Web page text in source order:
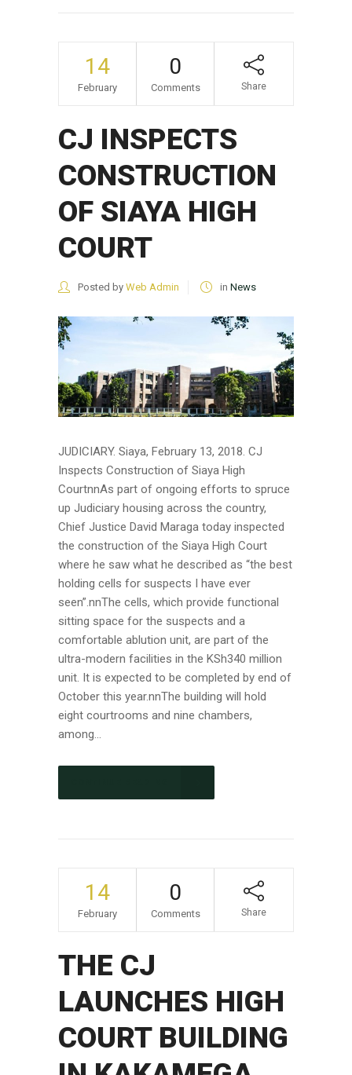
14
February
0
Comments Share
CJ INSPECTS
CONSTRUCTION
OF SIAYA HIGH
COURT
Posted by Web Admin in News
JUDICIARY. Siaya, February 13, 2018. CJ
Inspects Construction of Siaya High
CourtnnAs part of ongoing efforts to spruce
up Judiciary housing across the country,
Chief Justice David Maraga today inspected
the construction of the Siaya High Court
where he saw what he described as “the best
holding cells for suspects I have ever
seen”.nnThe cells, which provide functional
sitting space for the suspects and a
comfortable ablution unit, are part of the
ultra-modern facilities in the KSh340 million
unit. It is expected to be completed by end of
October this year.nnThe building will hold
eight courtrooms and nine chambers,
among...
14
February
0
Comments Share
THE CJ
LAUNCHES HIGH
COURT BUILDING